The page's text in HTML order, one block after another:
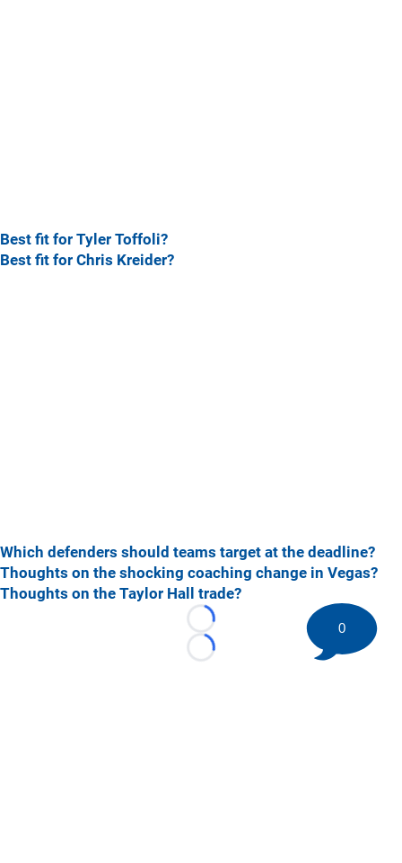
Best fit for Tyler Toffoli?
Best fit for Chris Kreider?
Which defenders should teams target at the deadline?
Thoughts on the shocking coaching change in Vegas?
Thoughts on the Taylor Hall trade?
Loading...
Loading...
0